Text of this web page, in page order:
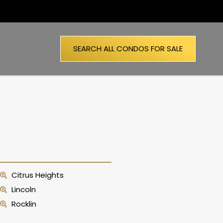
SEARCH ALL CONDOS FOR SALE
Citrus Heights
Lincoln
Rocklin